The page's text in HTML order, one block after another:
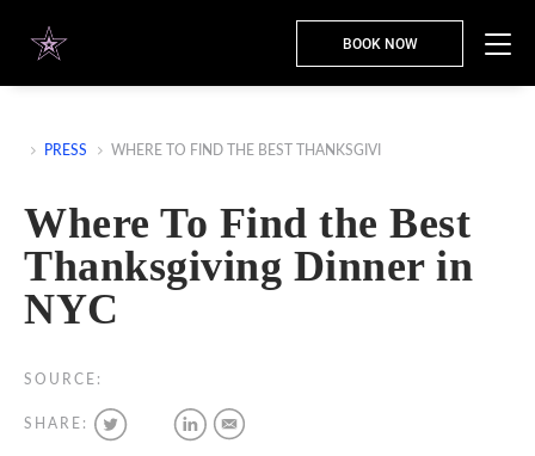
BOOK NOW
PRESS WHERE TO FIND THE BEST THANKSGIVI
Where To Find the Best
Thanksgiving Dinner in
NYC
SOURCE:
SHARE: